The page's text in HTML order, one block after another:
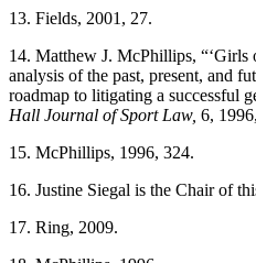
13. Fields, 2001, 27.
14. Matthew J. McPhillips, “‘Girls
analysis of the past, present, and
roadmap to litigating a successful
Hall Journal of Sport Law, 6,
15. McPhillips, 1996, 324.
16. Justine Siegal is the Chair of
17. Ring, 2009.